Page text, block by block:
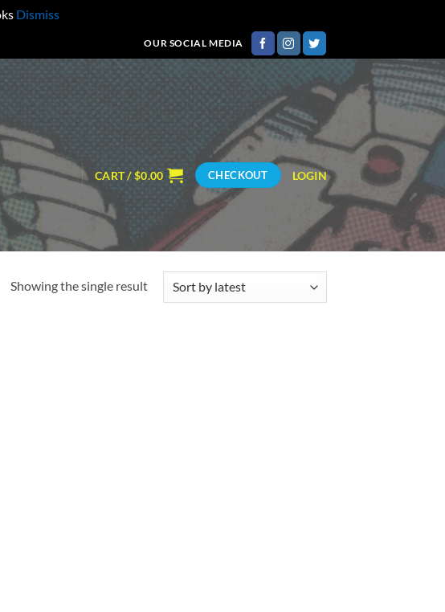
Dismiss
OUR SOCIAL MEDIA
CART /$0.00 CHECKOUT LOGIN
Showing the single result